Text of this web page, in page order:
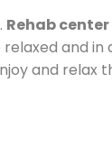
Rehab
and in
and relax